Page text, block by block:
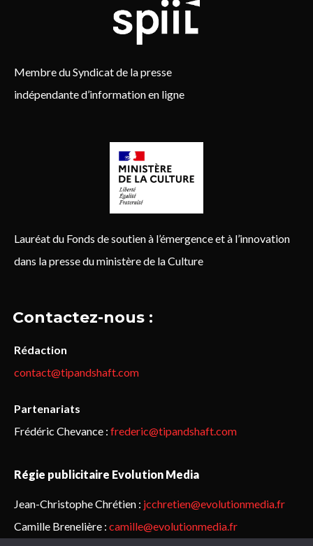
Membre du Syndicat de la presse
indépendante d’information en ligne
Lauréat du Fonds de soutien à l’émergence et à l’innovation
dans la presse du ministère de la Culture
Contactez-nous :
Rédaction
contact@tipandshaft.com
Partenariats
Frédéric Chevance : frederic@tipandshaft.com
Régie publicitaire Evolution Media
Jean-Christophe Chrétien : jcchretien@evolutionmedia.fr
Camille Brenelière : camille@evolutionmedia.fr